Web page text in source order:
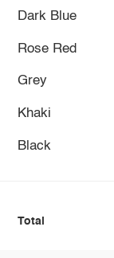
Dark Blue
Rose Red
Grey
Khaki
Black
Total